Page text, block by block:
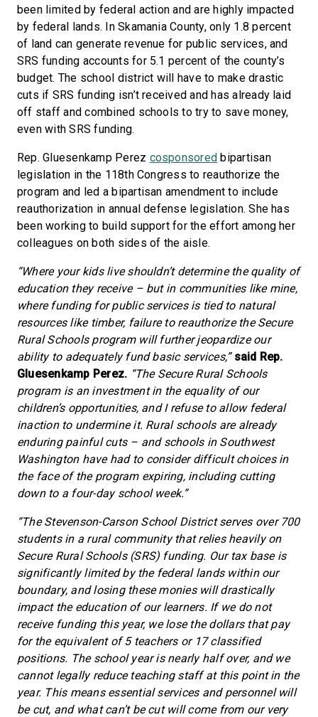
been limited by federal action and are highly impacted
by federal lands. In Skamania County, only 1.8 percent
of land can generate revenue for public services, and
SRS funding accounts for 5.1 percent of the county’s
budget. The school district will have to make drastic
cuts if SRS funding isn’t received and has already laid
off staff and combined schools to try to save money,
even with SRS funding.
Rep. Gluesenkamp Perez cosponsored bipartisan
legislation in the 118th Congress to reauthorize the
program and led a bipartisan amendment to include
reauthorization in annual defense legislation. She has
been working to build support for the effort among her
colleagues on both sides of the aisle.
“Where your kids live shouldn’t determine the quality of
education they receive – but in communities like mine,
where funding for public services is tied to natural
resources like timber, failure to reauthorize the Secure
Rural Schools program will further jeopardize our
ability to adequately fund basic services,” said Rep.
Gluesenkamp Perez. “The Secure Rural Schools
program is an investment in the equality of our
children’s opportunities, and I refuse to allow federal
inaction to undermine it. Rural schools are already
enduring painful cuts – and schools in Southwest
Washington have had to consider difficult choices in
the face of the program expiring, including cutting
down to a four-day school week.”
“The Stevenson-Carson School District serves over 700
students in a rural community that relies heavily on
Secure Rural Schools (SRS) funding. Our tax base is
significantly limited by the federal lands within our
boundary, and losing these monies will drastically
impact the education of our learners. If we do not
receive funding this year, we lose the dollars that pay
for the equivalent of 5 teachers or 17 classified
positions. The school year is nearly half over, and we
cannot legally reduce teaching staff at this point in the
year. This means essential services and personnel will
be cut, and what can’t be cut will come from our very